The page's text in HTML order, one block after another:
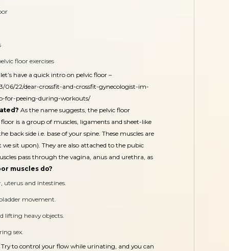
floor exercises
have a quick intro on pelvic floor –
06/22/dear-crossfit-and-crossfit-gynecologist-im-
for-peeing-during-workouts/
As the name suggests, the pelvic floor
is a group of muscles, ligaments and sheet-like
back side i.e. base of your spine. These muscles are
sit upon). They are also attached to the pubic
pass through the vagina, anus and urethra, as
muscles do?
uterus and intestines.
movement.
lifting heavy objects.
sex.
Try to control your flow while urinating, and you can